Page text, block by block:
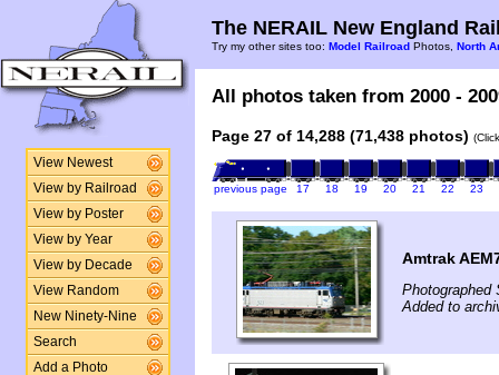
View Newest
View by Railroad
View by Poster
View by Year
View by Decade
View Random
New Ninety-Nine
Search
Add a Photo
The NERAIL New England
Try my other sites too: Model Railroad Photos, North
All photos taken from 2000 -
Page 27 of 14,288 (71,438 photos)
previous page 17 18 19 20 21 22 23
Amtrak
Photographed
Added to